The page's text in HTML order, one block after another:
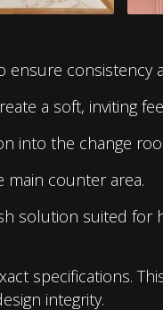
consistency
a soft, inviting
into the change
counter area.
solution suited for
specifications.
integrity.